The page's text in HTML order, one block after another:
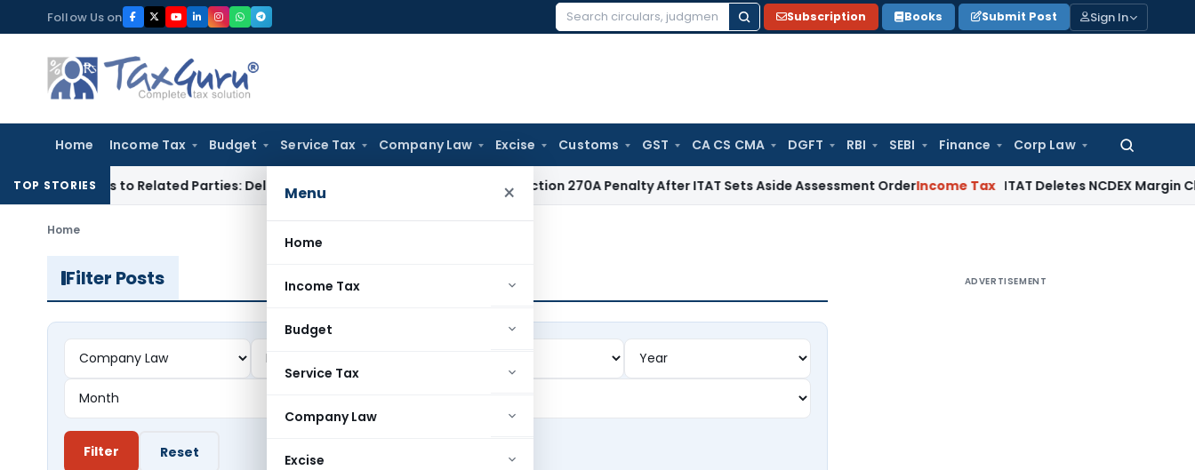
to
content
Follow Us on
Search
Subscription Books Submit Post Sign In
Home Income Tax Budget Service Tax Company Law Excise Customs GST CA CS CMA DGFT RBI SEBI Finance Corp Law
Search
Menu ×
Home
Income Tax
Budget
Service Tax
Company Law
Excise
TOP STORIES
Loans to Related Parties: Delhi ITATIncome Tax Delhi HC Quashes Section 270A Penalty After ITAT Sets Aside Assessment OrderIncome Tax ITAT Deletes NCDEX Margin
Home
Filter Posts
Filter Reset
ADVERTISEMENT